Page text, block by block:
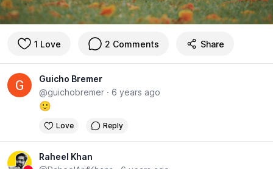
1 Love 2 Comments Share
Guicho Bremer
@guichobremer · 6 years ago
🙂
Love Reply
Raheel Khan